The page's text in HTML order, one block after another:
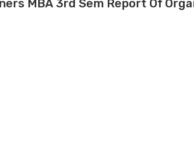
MBA 3rd Sem Report Of